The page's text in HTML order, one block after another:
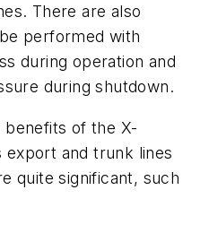
There are also
performed with
during operation and
during shutdown.
of the X-
and trunk lines
quite significant, such